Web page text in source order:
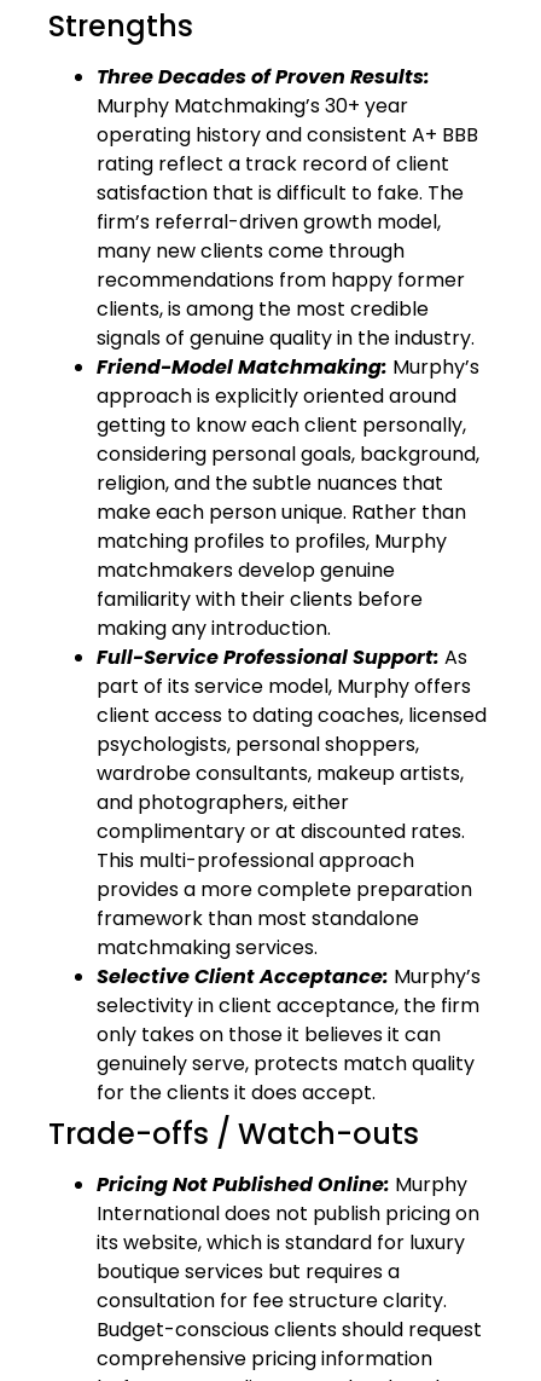
Strengths
Three Decades of Proven Results:
Murphy Matchmaking’s 30+ year
operating history and consistent A+ BBB
rating reflect a track record of client
satisfaction that is difficult to fake. The
firm’s referral-driven growth model,
many new clients come through
recommendations from happy former
clients, is among the most credible
signals of genuine quality in the industry.
Friend-Model Matchmaking: Murphy’s
approach is explicitly oriented around
getting to know each client personally,
considering personal goals, background,
religion, and the subtle nuances that
make each person unique. Rather than
matching profiles to profiles, Murphy
matchmakers develop genuine
familiarity with their clients before
making any introduction.
Full-Service Professional Support: As
part of its service model, Murphy offers
client access to dating coaches, licensed
psychologists, personal shoppers,
wardrobe consultants, makeup artists,
and photographers, either
complimentary or at discounted rates.
This multi-professional approach
provides a more complete preparation
framework than most standalone
matchmaking services.
Selective Client Acceptance: Murphy’s
selectivity in client acceptance, the firm
only takes on those it believes it can
genuinely serve, protects match quality
for the clients it does accept.
Trade-offs / Watch-outs
Pricing Not Published Online: Murphy
International does not publish pricing on
its website, which is standard for luxury
boutique services but requires a
consultation for fee structure clarity.
Budget-conscious clients should request
comprehensive pricing information